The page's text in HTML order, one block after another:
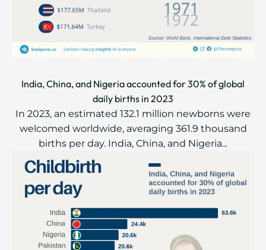
India, China, and Nigeria accounted for 30% of global
daily births in 2023
In 2023, an estimated 132.1 million newborns were
welcomed worldwide, averaging 361.9 thousand
births per day. India, China, and Nigeria...